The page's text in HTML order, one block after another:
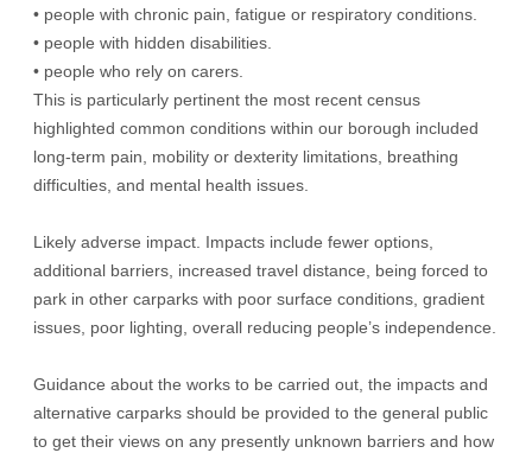
• people with chronic pain, fatigue or respiratory conditions.
• people with hidden disabilities.
• people who rely on carers.
This is particularly pertinent the most recent census
highlighted common conditions within our borough included
long-term pain, mobility or dexterity limitations, breathing
difficulties, and mental health issues.
Likely adverse impact. Impacts include fewer options,
additional barriers, increased travel distance, being forced to
park in other carparks with poor surface conditions, gradient
issues, poor lighting, overall reducing people’s independence.
Guidance about the works to be carried out, the impacts and
alternative carparks should be provided to the general public
to get their views on any presently unknown barriers and how